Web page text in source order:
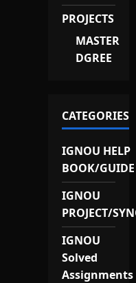
PROJECTS
MASTER
DGREE
CATEGORIES
IGNOU HELP
BOOK/GUIDE
IGNOU
PROJECT/
IGNOU
Solved
Assignments